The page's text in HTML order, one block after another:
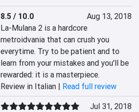
8.5 / 10.0
Aug 13, 2018
La-Mulana 2 is a hardcore
metroidvania that can crush you
everytime. Try to be patient and to
learn from your mistakes and you'll be
rewarded: it is a masterpiece.
Review in Italian | Read full review
Jul 31, 2018